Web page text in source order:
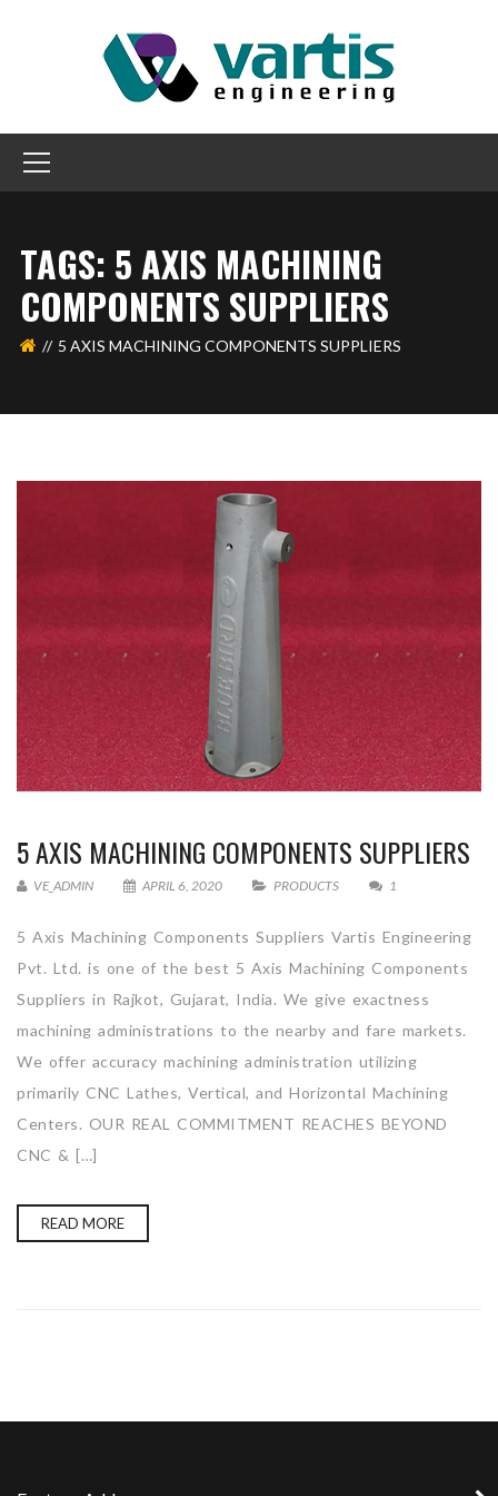
TAGS: 5 AXIS MACHINING
COMPONENTS SUPPLIERS
5 AXIS MACHINING COMPONENTS SUPPLIERS
5 AXIS MACHINING COMPONENTS SUPPLIERS
VE_ADMIN APRIL 6, 2020 PRODUCTS 1
5 Axis Machining Components Suppliers Vartis Engineering
Pvt. Ltd. is one of the best 5 Axis Machining Components
Suppliers in Rajkot, Gujarat, India. We give exactness
machining administrations to the nearby and fare markets.
We offer accuracy machining administration utilizing
primarily CNC Lathes, Vertical, and Horizontal Machining
Centers. OUR REAL COMMITMENT REACHES BEYOND
CNC & […]
READ MORE